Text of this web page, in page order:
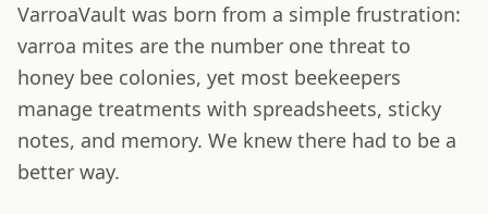
VarroaVault was born from a simple frustration:
varroa mites are the number one threat to
honey bee colonies, yet most beekeepers
manage treatments with spreadsheets, sticky
notes, and memory. We knew there had to be a
better way.